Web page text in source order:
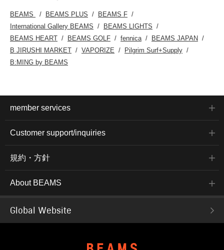
BEAMS BEAMS PLUS
BEAMS F
International Gallery BEAMS
BEAMS LIGHTS
BEAMS HEART
BEAMS GOLF fennica
BEAMS JAPAN
B JIRUSHI MARKET
VAPORIZE
Pilgrim Surf+Supply
B:MING by BEAMS
member services
Customer support/inquiries
規約・方針
About BEAMS
Global Website